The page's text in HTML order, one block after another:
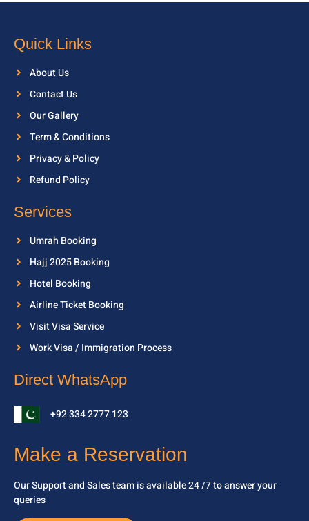
Quick Links
About Us
Contact Us
Our Gallery
Term & Conditions
Privacy & Policy
Refund Policy
Services
Umrah Booking
Hajj 2025 Booking
Hotel Booking
Airline Ticket Booking
Visit Visa Service
Work Visa / Immigration Process
Direct WhatsApp
+92 334 2777 123
Make a Reservation
Our Support and Sales team is available 24 /7 toanswer your
queries